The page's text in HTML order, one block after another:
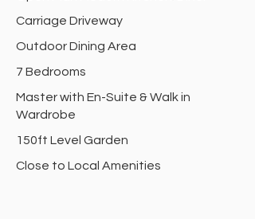
Carriage Driveway
Outdoor Dining Area
7 Bedrooms
Master with En-Suite & Walk in
Wardrobe
150ft Level Garden
Close to Local Amenities